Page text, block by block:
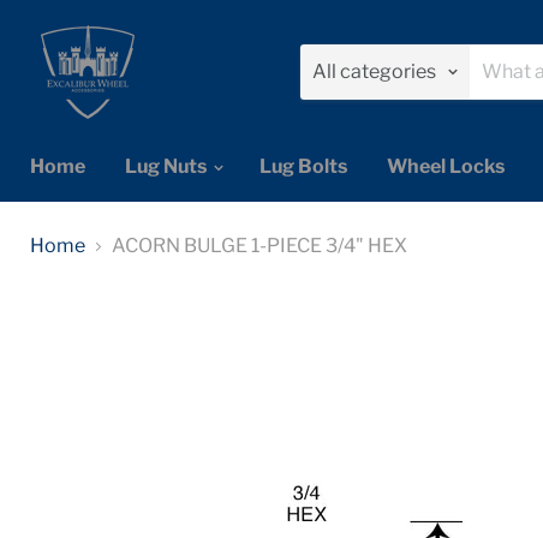
All categories
Home Lug Nuts Lug Bolts Wheel Locks
Home ACORN BULGE 1-PIECE 3/4" HEX